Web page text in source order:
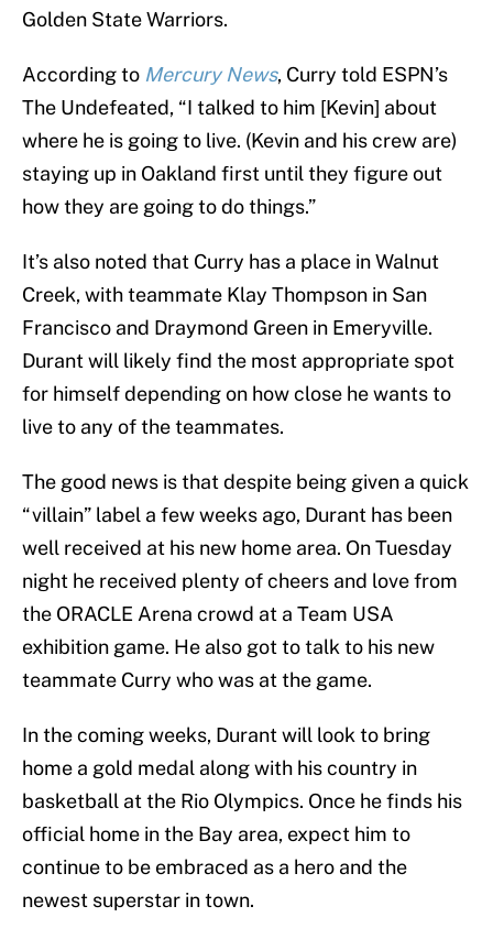
Golden State Warriors.
According to Mercury News, Curry told ESPN’s
The Undefeated, “I talked to him [Kevin] about
where he is going to live. (Kevin and his crew are)
staying up in Oakland first until they figure out
how they are going to do things.”
It’s also noted that Curry has a place in Walnut
Creek, with teammate Klay Thompson in San
Francisco and Draymond Green in Emeryville.
Durant will likely find the most appropriate spot
for himself depending on how close he wants to
live to any of the teammates.
The good news is that despite being given a quick
“villain” label a few weeks ago, Durant has been
well received at his new home area. On Tuesday
night he received plenty of cheers and love from
the ORACLE Arena crowd at a Team USA
exhibition game. He also got to talk to his new
teammate Curry who was at the game.
In the coming weeks, Durant will look to bring
home a gold medal along with his country in
basketball at the Rio Olympics. Once he finds his
official home in the Bay area, expect him to
continue to be embraced as a hero and the
newest superstar in town.